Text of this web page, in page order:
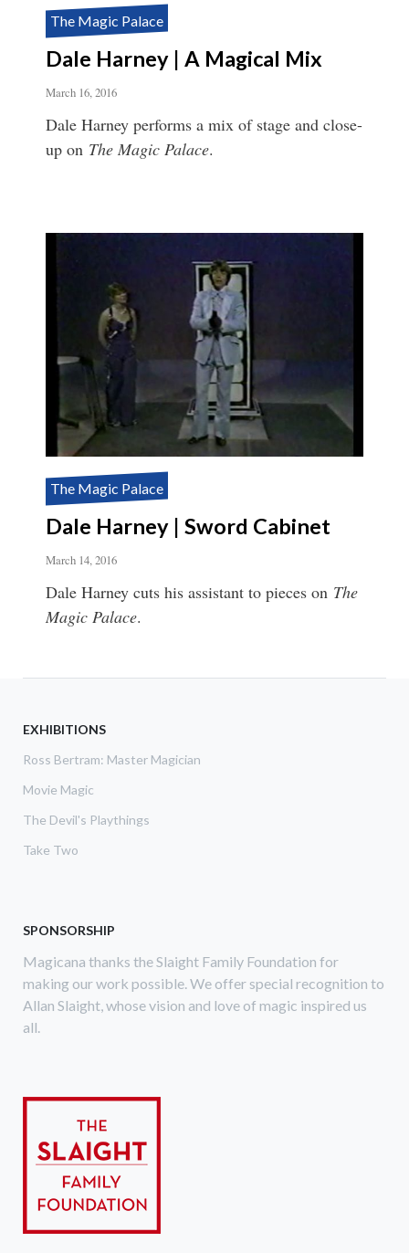
The Magic Palace
Dale Harney | A Magical Mix
March 16, 2016
Dale Harney performs a mix of stage and close-
up on The Magic Palace.
The Magic Palace
Dale Harney | Sword Cabinet
March 14, 2016
Dale Harney cuts his assistant to pieces on The
Magic Palace.
EXHIBITIONS
Ross Bertram: Master Magician
Movie Magic
The Devil's Playthings
Take Two
SPONSORSHIP
Magicana thanks the Slaight Family Foundation for
making our work possible. We offer special recognition to
Allan Slaight, whose vision and love of magic inspired us
all.